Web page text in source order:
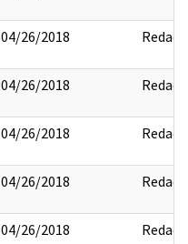
04/26/2018 Redact
04/26/2018 Redact
04/26/2018 Redact
04/26/2018 Redact
04/26/2018 Redact